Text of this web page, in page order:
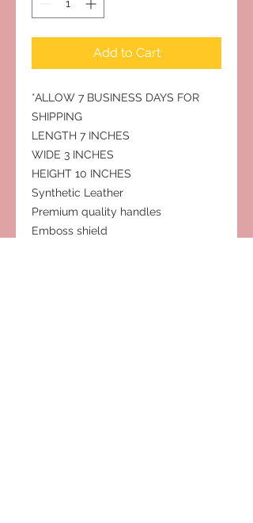
Add to Cart
*ALLOW 7 BUSINESS DAYS FOR
SHIPPING
LENGTH 7 INCHES
WIDE 3 INCHES
HEIGHT 10 INCHES
Synthetic Leather
Premium quality handles
Emboss shield